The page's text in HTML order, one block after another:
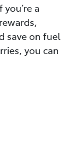
a
save on fuel
you can